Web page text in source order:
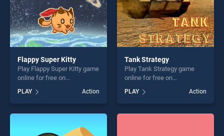
Flappy Super Kitty
Play Flappy Super Kitty game
online for free on
Kitty stands out as one of
our top skill games, offering
endless entertainment, is
fun and challenge....
PLAY Action
Tank Strategy
Play Tank Strategy game
online for free on
BradGames. Tank Strategy
stands out as one of our top
skill games, offering endless
entertainment, is perfect for
PLAY Action